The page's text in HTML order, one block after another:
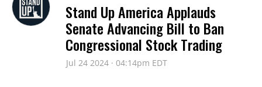
Stand Up America Applauds
Senate Advancing Bill to Ban
Congressional Stock Trading
Jul 24 2024 · 04:14pm EDT